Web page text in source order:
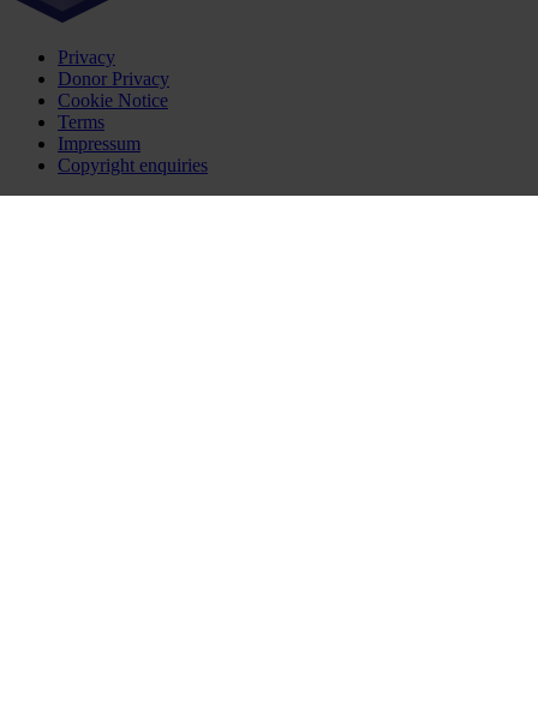
Privacy
Donor Privacy
Cookie Notice
Terms
Impressum
Copyright enquiries